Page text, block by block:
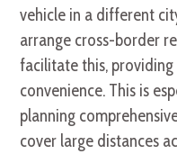
vehicle in a different
arrange cross-border
facilitate this,
convenience. This is
planning
cover large distances